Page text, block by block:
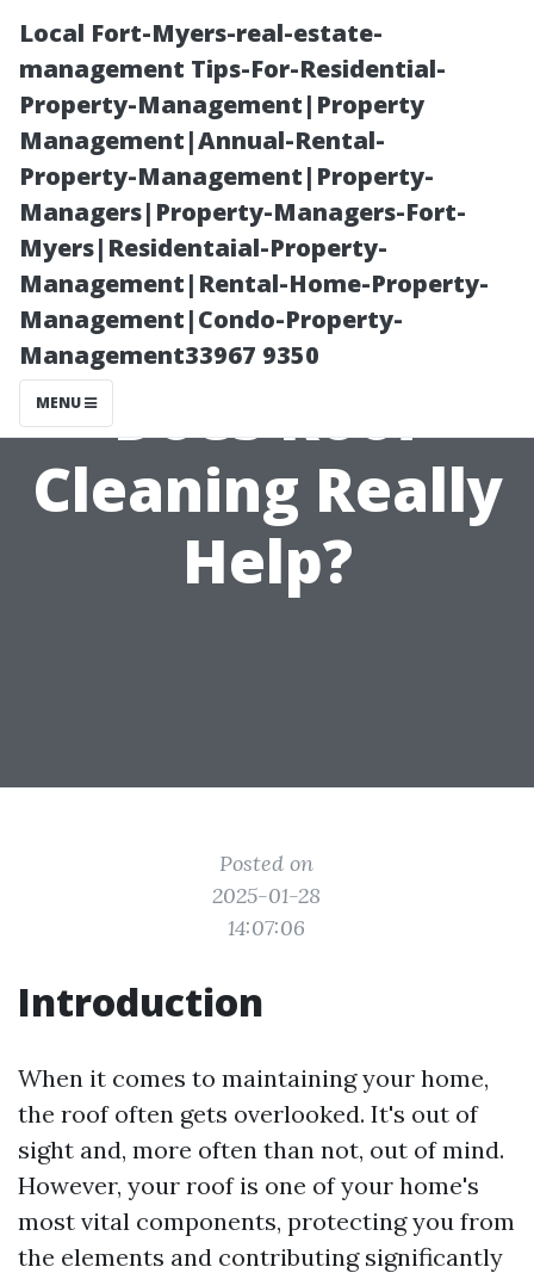
Local Fort-Myers-real-estate-
management Tips-For-Residential-
Property-Management|Property
Management|Annual-Rental-
Property-Management|Property-
Managers|Property-Managers-Fort-
Myers|Residentaial-Property-
Management|Rental-Home-Property-
Management|Condo-Property-
Management33967 9350
MENU
Extending Your
Roof's Life:
Does Roof
Cleaning Really
Help?
Posted on
2025-01-28
14:07:06
Introduction
When it comes to maintaining your home,
the roof often gets overlooked. It's out of
sight and, more often than not, out of mind.
However, your roof is one of your home's
most vital components, protecting you from
the elements and contributing significantly